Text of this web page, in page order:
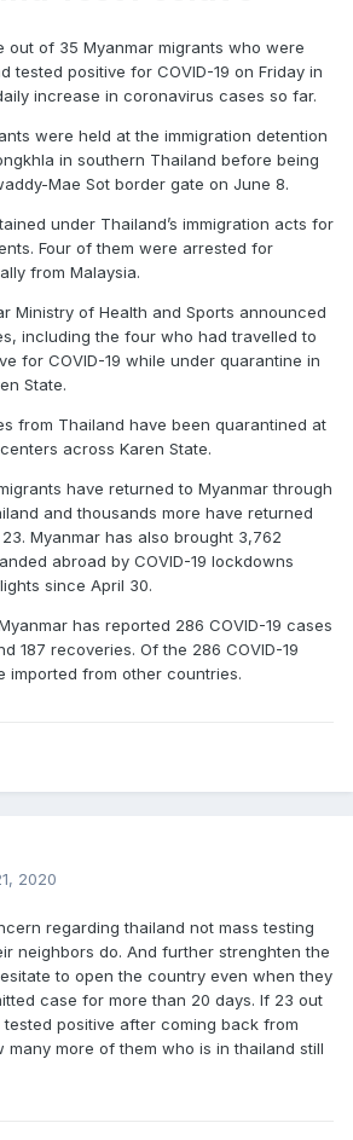
out of 35 Myanmar migrants who were
tested positive for COVID-19 on Friday in
increase in coronavirus cases so far.
were held at the immigration detention
in southern Thailand before being
Mae Sot border gate on June 8.
under Thailand’s immigration acts for
Four of them were arrested for
from Malaysia.
Ministry of Health and Sports announced
including the four who had travelled to
for COVID-19 while under quarantine in
State.
from Thailand have been quarantined at
across Karen State.
have returned to Myanmar through
and thousands more have returned
Myanmar has also brought 3,762
abroad by COVID-19 lockdowns
since April 30.
has reported 286 COVID-19 cases
187 recoveries. Of the 286 COVID-19
imported from other countries.
2020
regarding thailand not mass testing
neighbors do. And further strenghten the
to open the country even when they
case for more than 20 days. If 23 out
positive after coming back from
many more of them who is in thailand still